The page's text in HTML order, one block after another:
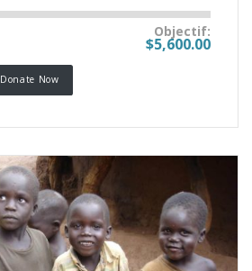
Objectif:
$5,600.00
Donate Now